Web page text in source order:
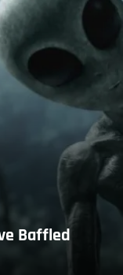
Baffled